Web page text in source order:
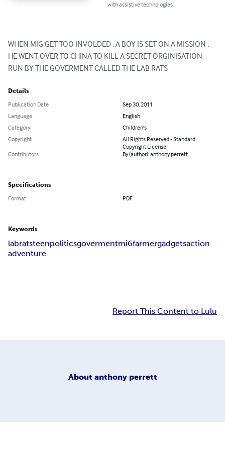
with assistive technologies.
WHEN MIG GET TOO INVOLDED , A BOY IS SET ON A MISSION ,
HE WENT OVER TO CHINA TO KILL A SECRET ORGINISATION
RUN BY THE GOVERMENT CALLED THE LAB RATS
Details
Publication Date
Sep 30, 2011
Language
English
Category
Children's
Copyright
All Rights Reserved - Standard
Copyright License
Contributors
By (author): anthony perrett
Specifications
Format PDF
Keywords
labratsteenpoliticsgovermentmi6farmergadgetsaction
adventure
Report This Content to Lulu
About anthony perrett